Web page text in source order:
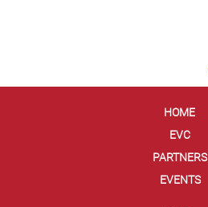
HOME
EVC
PARTNERS
EVENTS